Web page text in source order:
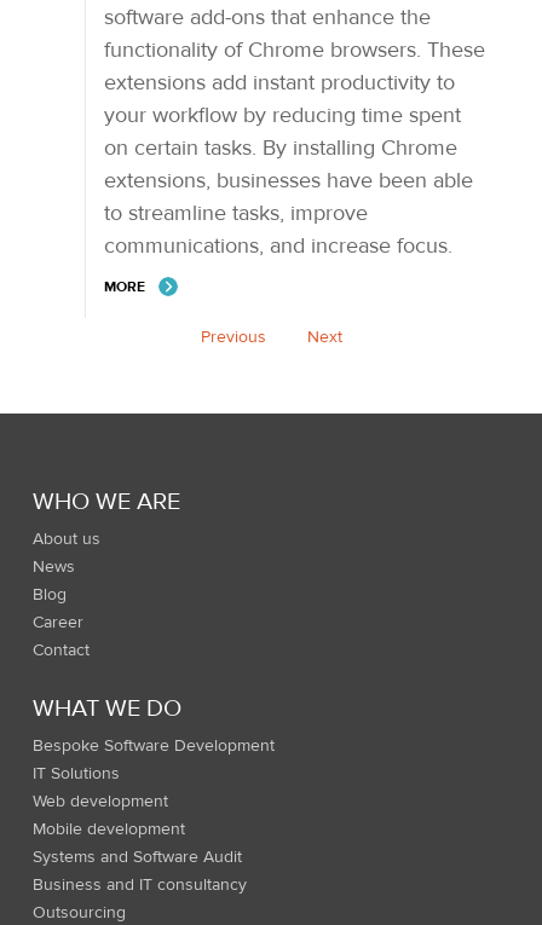
software add-ons that enhance the
functionality of Chrome browsers. These
extensions add instant productivity to
your workflow by reducing time spent
on certain tasks. By installing Chrome
extensions, businesses have been able
to streamline tasks, improve
communications, and increase focus.
MORE
Previous Next
WHO WE ARE
About us
News
Blog
Career
Contact
WHAT WE DO
Bespoke Software Development
IT Solutions
Web development
Mobile development
Systems and Software Audit
Business and IT consultancy
Outsourcing